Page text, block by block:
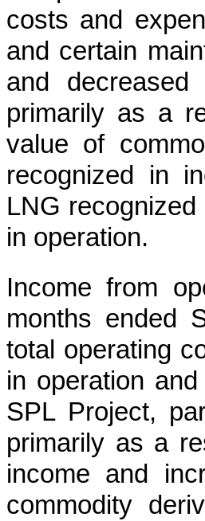
costs and
and certain
and decreased
primarily as a
value of
recognized in
LNG
in operation.
Income from
months ended
total operating
in operation
SPL Project,
primarily as a
income and
commodity